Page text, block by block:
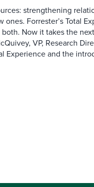
strengthening
Forrester’s Total
Now it takes the
VP, Research
Experience and the